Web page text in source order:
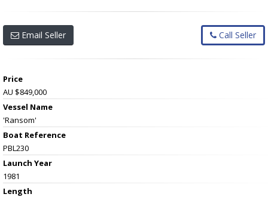
Email Seller Call Seller
Price
AU $849,000
Vessel Name
'Ransom'
Boat Reference
PBL230
Launch Year
1981
Length